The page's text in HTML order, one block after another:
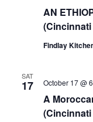
AN
Findlay
SAT
17
A
October 17 @